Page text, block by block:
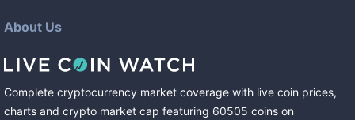
About Us
Complete cryptocurrency market coverage with live coin prices,
charts and crypto market cap featuring 60505 coins on